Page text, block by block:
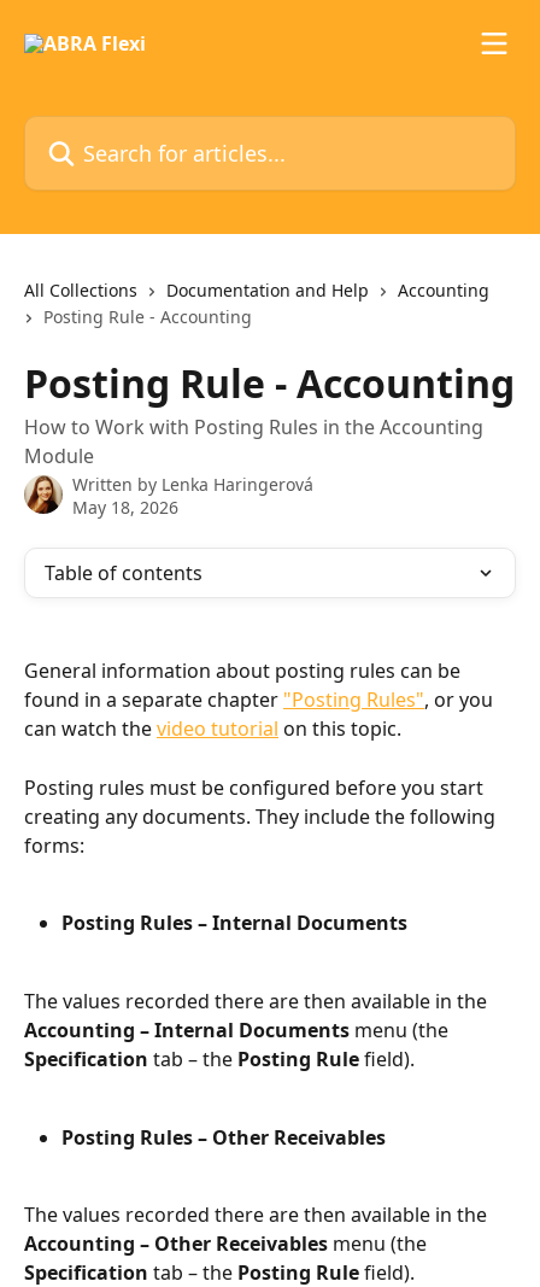
Search for articles...
All Collections Documentation and Help
Accounting
Posting Rule - Accounting
Posting Rule - Accounting
How to Work with Posting Rules in the Accounting
Module
Written by Lenka Haringerová
May 18, 2026
Table of contents
General information about posting rules can be
found in a separate chapter "Posting Rules", or you
can watch the video tutorial on this topic.
Posting rules must be configured before you start
creating any documents. They include the following
forms:
Posting Rules – Internal Documents
The values recorded there are then available in the
Accounting – Internal Documents menu (the
Specification tab – the Posting Rule field).
Posting Rules – Other Receivables
The values recorded there are then available in the
Accounting – Other Receivables menu (the
Specification tab – the Posting Rule field).